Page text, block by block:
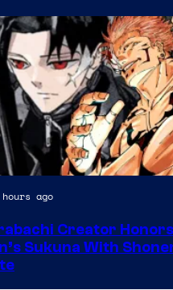
ago
Creator
Sukuna With